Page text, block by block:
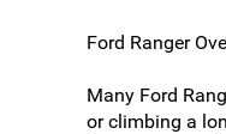
Ford Ranger
Many Ford
or climbing a